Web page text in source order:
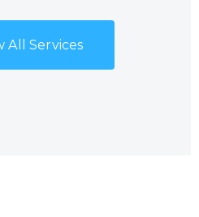
with the mistaken
too costly and
All Services